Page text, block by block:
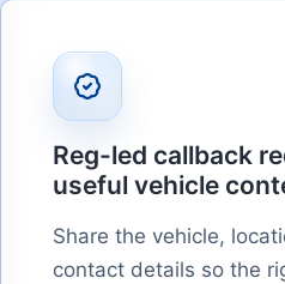
Reg-led callback
useful vehicle
Share the vehicle,
contact details so the